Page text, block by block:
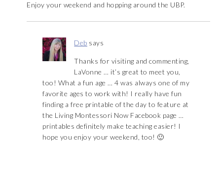
Enjoy your weekend and hopping around the UBP.
Deb says
Thanks for visiting and commenting,
LaVonne … it’s great to meet you,
too! What a fun age … 4 was always one of my
favorite ages to work with! I really have fun
finding a free printable of the day to feature at
the Living Montessori Now Facebook page …
printables definitely make teaching easier! I
hope you enjoy your weekend, too! 🙂